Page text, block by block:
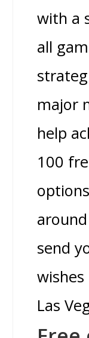
with a
all
major
help
100
send
Las